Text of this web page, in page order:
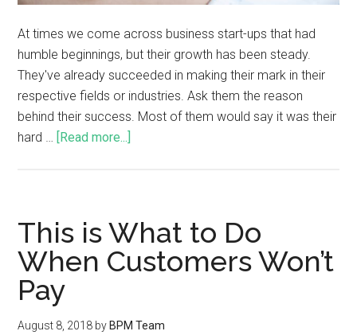
At times we come across business start-ups that had
humble beginnings, but their growth has been steady.
They've already succeeded in making their mark in their
respective fields or industries. Ask them the reason
behind their success. Most of them would say it was their
hard … [Read more...]
This is What to Do
When Customers Won’t
Pay
August 8, 2018 by BPM Team